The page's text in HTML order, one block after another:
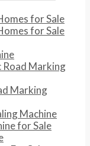
for Sale
for Sale
Marking
Marking
Machine
for Sale